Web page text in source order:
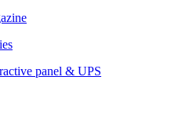
panel & UPS